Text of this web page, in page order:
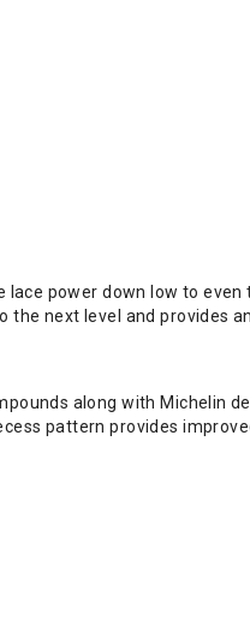
power down low to
next level and provides
along with Michelin
pattern provides